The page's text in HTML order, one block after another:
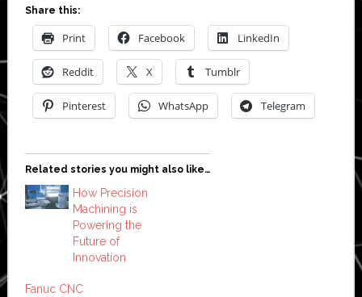
Share this:
Print Facebook LinkedIn
Reddit X Tumblr
Pinterest WhatsApp Telegram
Related stories you might also like…
How Precision
Machining is
Powering the
Future of
Innovation
Fanuc CNC